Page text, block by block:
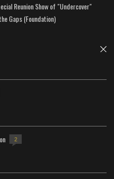
Reunion Show of "Undercover"
Gaps (Foundation)
2